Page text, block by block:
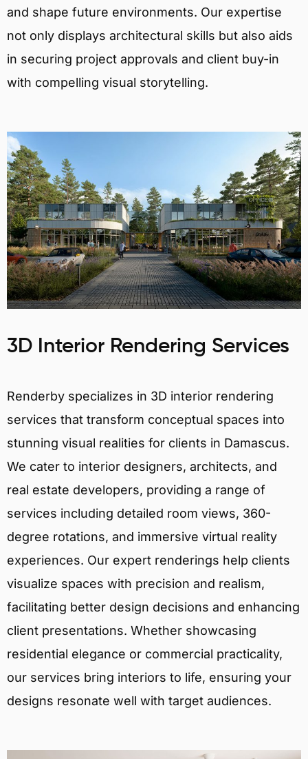
and shape future environments. Our expertise
not only displays architectural skills but also aids
in securing project approvals and client buy-in
with compelling visual storytelling.
3D Interior Rendering Services
Renderby specializes in 3D interior rendering
services that transform conceptual spaces into
stunning visual realities for clients in Damascus.
We cater to interior designers, architects, and
real estate developers, providing a range of
services including detailed room views, 360-
degree rotations, and immersive virtual reality
experiences. Our expert renderings help clients
visualize spaces with precision and realism,
facilitating better design decisions and enhancing
client presentations. Whether showcasing
residential elegance or commercial practicality,
our services bring interiors to life, ensuring your
designs resonate well with target audiences.